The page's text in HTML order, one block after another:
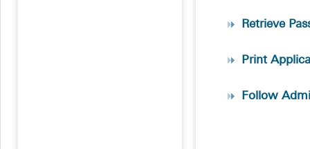
Retrieve
Print
Follow